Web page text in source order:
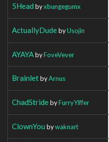
5Head byxbungegumx
ActuallyDudebyUsojin
AYAYAbyFoveVever
BrainletbyArnus
ChadStridebyFurryYiffer
ClownYou bywaknart